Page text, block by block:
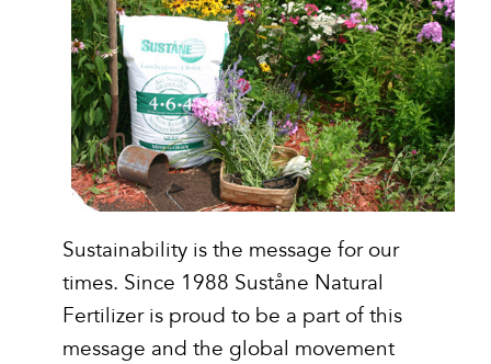
Sustainability is the message for our
times. Since 1988 Suståne Natural
Fertilizer is proud to be a part of this
message and the global movement